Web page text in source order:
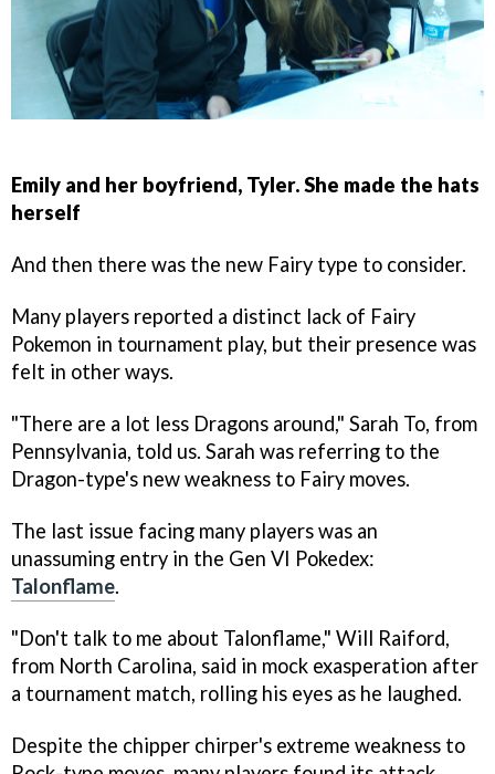
Emily and her boyfriend, Tyler. She made the hats
herself
And then there was the new Fairy type to consider.
Many players reported a distinct lack of Fairy
Pokemon in tournament play, but their presence was
felt in other ways.
"There are a lot less Dragons around," Sarah To, from
Pennsylvania, told us. Sarah was referring to the
Dragon-type's new weakness to Fairy moves.
The last issue facing many players was an
unassuming entry in the Gen VI Pokedex:
Talonflame.
"Don't talk to me about Talonflame," Will Raiford,
from North Carolina, said in mock exasperation after
a tournament match, rolling his eyes as he laughed.
Despite the chipper chirper's extreme weakness to